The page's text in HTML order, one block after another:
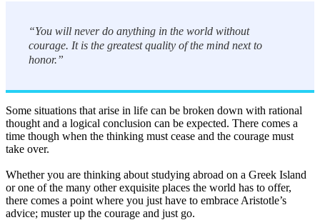
“You will never do anything in the world without
courage. It is the greatest quality of the mind next to
honor.”
Some situations that arise in life can be broken down with rational
thought and a logical conclusion can be expected. There comes a
time though when the thinking must cease and the courage must
take over.
Whether you are thinking about studying abroad on a Greek Island
or one of the many other exquisite places the world has to offer,
there comes a point where you just have to embrace Aristotle’s
advice; muster up the courage and just go.